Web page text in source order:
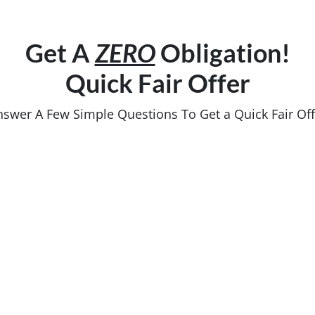
Get AZEROObligation!
Quick Fair Offer
A Few Simple Questions To Get a Quick Fair